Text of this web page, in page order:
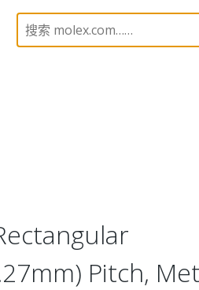
Rectangular, High
Pitch,